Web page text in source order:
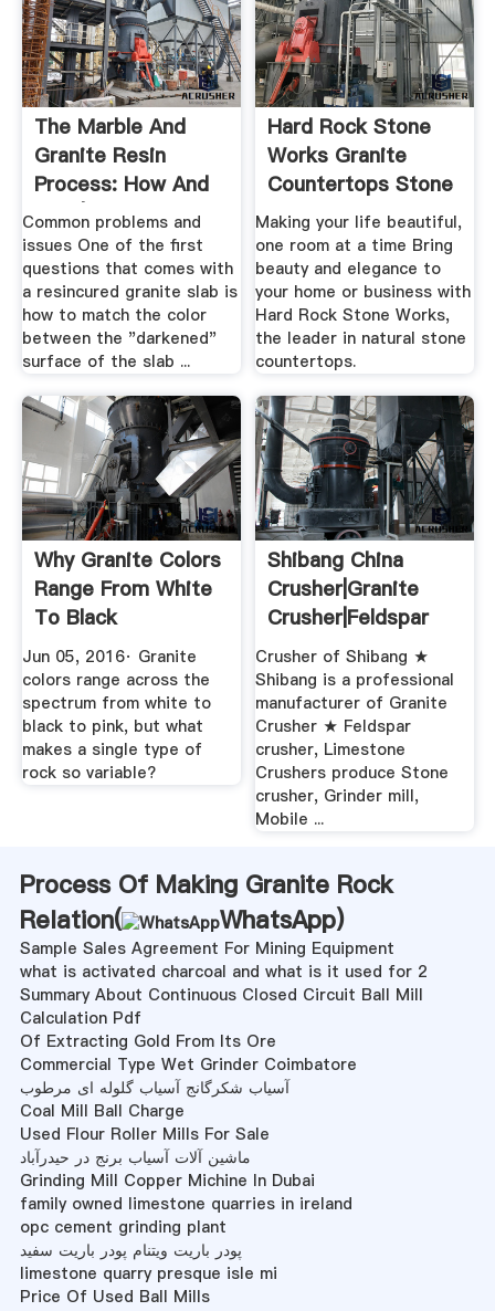
The Marble And
Granite Resin
Process: How And
Why | .
Common problems and
issues One of the first
questions that comes with
a resincured granite slab is
how to match the color
between the "darkened"
surface of the slab ...
Hard Rock Stone
Works Granite
Countertops Stone
Making your life beautiful,
one room at a time Bring
beauty and elegance to
your home or business with
Hard Rock Stone Works,
the leader in natural stone
countertops.
Why Granite Colors
Range From White
To Black
Jun 05, 2016· Granite
colors range across the
spectrum from white to
black to pink, but what
makes a single type of
rock so variable?
Shibang China
Crusher|Granite
Crusher|Feldspar
Crusher ...
Crusher of Shibang ★
Shibang is a professional
manufacturer of Granite
Crusher ★ Feldspar
crusher, Limestone
Crushers produce Stone
crusher, Grinder mill,
Mobile ...
Process Of Making Granite Rock
Relation(
WhatsApp)
Sample Sales Agreement For Mining Equipment
what is activated charcoal and what is it used for 2
Summary About Continuous Closed Circuit Ball Mill
Calculation Pdf
Of Extracting Gold From Its Ore
Commercial Type Wet Grinder Coimbatore
آسیاب شکرگانج آسیاب گلوله ای مرطوب
Coal Mill Ball Charge
Used Flour Roller Mills For Sale
ماشین آلات آسیاب برنج در حیدرآباد
Grinding Mill Copper Michine In Dubai
family owned limestone quarries in ireland
opc cement grinding plant
پودر باریت ویتنام پودر باریت سفید
limestone quarry presque isle mi
Price Of Used Ball Mills